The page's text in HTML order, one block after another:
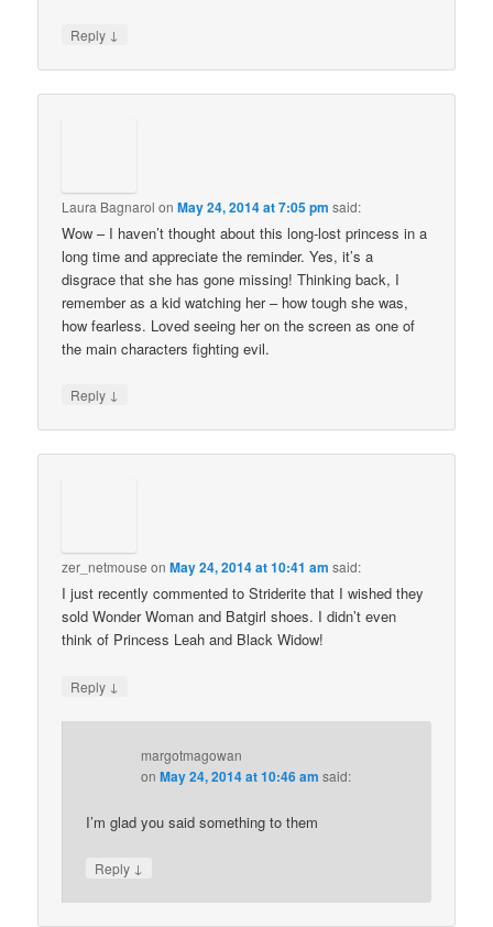
Reply ↓
Laura Bagnarol onMay 24, 2014 at 7:05 pm said:
Wow – I haven’t thought about this long-lost princess in a
long time and appreciate the reminder. Yes, it’s a
disgrace that she has gone missing! Thinking back, I
remember as a kid watching her – how tough she was,
how fearless. Loved seeing her on the screen as one of
the main characters fighting evil.
Reply ↓
zer_netmouse onMay 24, 2014 at 10:41 am said:
I just recently commented to Striderite that I wished they
sold Wonder Woman and Batgirl shoes. I didn’t even
think of Princess Leah and Black Widow!
Reply ↓
margotmagowan
onMay 24, 2014 at 10:46 am said:
I’m glad you said something to them
Reply ↓